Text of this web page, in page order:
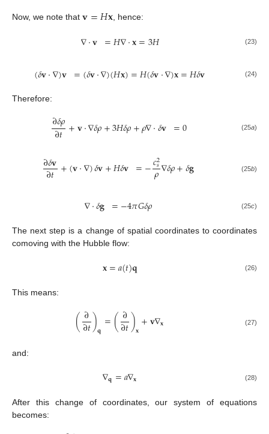
Now, we note that 𝐯=𝐻𝐱, hence:
∇·𝐯 =𝐻∇·𝐱=3𝐻 (23)
(𝛿𝐯·∇)𝐯 =(𝛿𝐯·∇)(𝐻𝐱)=𝐻(𝛿𝐯·∇)𝐱=𝐻𝛿𝐯 (24)
Therefore:
∂𝛿𝜌
∂𝑡+𝐯·∇𝛿𝜌+3𝐻𝛿𝜌+𝜌∇·𝛿𝐯 =0 (25a)
∂𝛿𝐯
∂𝑡 +(𝐯·∇)𝛿𝐯+𝐻𝛿𝐯 =−𝑐2
𝑠
𝜌∇𝛿𝜌+𝛿𝐠 (25b)
∇·𝛿𝐠 =−4𝜋𝐺𝛿𝜌 (25c)
The next step is a change of spatial coordinates to coordinates
comoving with the Hubble flow:
𝐱=𝑎(𝑡)𝐪 (26)
This means:
(∂
∂𝑡)𝐪=(∂
∂𝑡)𝐱+𝐯∇𝐱 (27)
and:
∇𝐪=𝑎∇𝐱 (28)
After this change of coordinates, our system of equations
becomes: